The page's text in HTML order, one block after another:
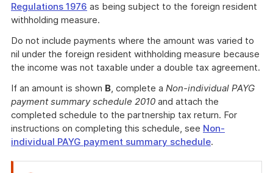
Regulations 1976 as being subject to the foreign resident
withholding measure.
Do not include payments where the amount was varied to
nil under the foreign resident withholding measure because
the income was not taxable under a double tax agreement.
If an amount is shown B, complete a Non-individual PAYG
payment summary schedule 2010 and attach the
completed schedule to the partnership tax return. For
instructions on completing this schedule, see Non-
individual PAYG payment summary schedule.